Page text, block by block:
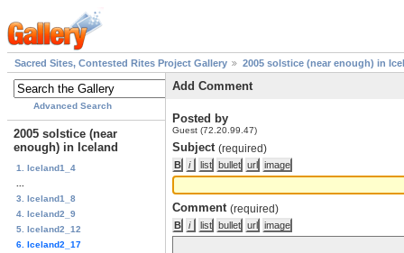
Sacred Sites, Contested Rites Project Gallery 2005 solstice (near enough) in
Advanced Search
2005 solstice (near
enough) in Iceland
1. Iceland1_4
3. Iceland1_8
4. Iceland2_9
5. Iceland2_12
6. Iceland2_17
Add Comment
Posted by
Guest (72.20.99.47)
Subject (required)
Comment (required)